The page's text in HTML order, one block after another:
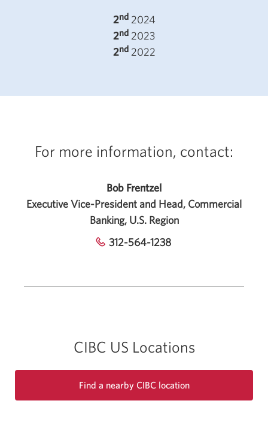
2nd 2024
2nd 2023
2nd2022
For more information, contact:
Bob Frentzel
Executive Vice-President and Head, Commercial
Banking, U.S. Region
312-564-1238
app.
CIBC US Locations
Find a nearby CIBC location